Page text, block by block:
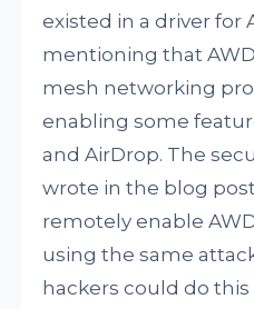
existed in a driver for
mentioning that
mesh networking
enabling some
and AirDrop. The
wrote in the blog
remotely enable
using the same
hackers could do this